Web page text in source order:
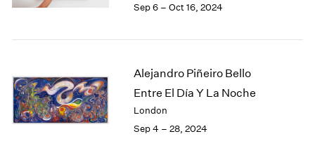
Sep 6 – Oct 16, 2024
Alejandro Piñeiro Bello
Entre El Día Y La Noche
London
Sep 4 – 28, 2024